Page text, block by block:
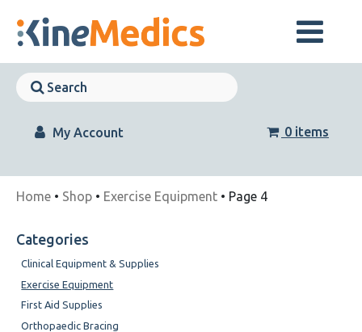
content
Skip
Skip
Navigation
My Account 0 items
Home • Shop • Exercise Equipment • Page 4
Categories
Clinical Equipment & Supplies
Exercise Equipment
First Aid Supplies
Orthopaedic Bracing